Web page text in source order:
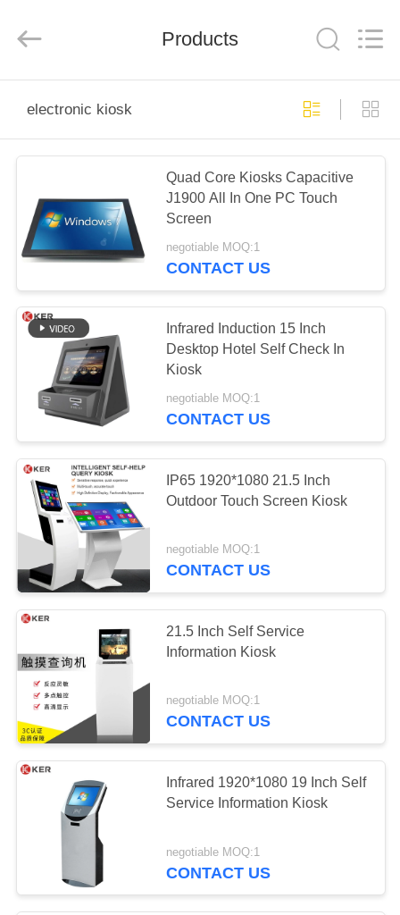
PRODUCTS
ABOUT
US
FACTORY
TOUR
QUALITY
CONTROL
CONTACT
US
REQUEST
QUOTE
SITEMAP
PRIVACY
POLICY
Rights
Products
electronic kiosk
Quad Core Kiosks Capacitive
J1900 All In One PC Touch
Screen
negotiable MOQ:1
CONTACT US
Infrared Induction 15 Inch
Desktop Hotel Self Check In
Kiosk
negotiable MOQ:1
CONTACT US
IP65 1920*1080 21.5 Inch
Outdoor Touch Screen Kiosk
negotiable MOQ:1
CONTACT US
21.5 Inch Self Service
Information Kiosk
negotiable MOQ:1
CONTACT US
Infrared 1920*1080 19 Inch Self
Service Information Kiosk
negotiable MOQ:1
CONTACT US